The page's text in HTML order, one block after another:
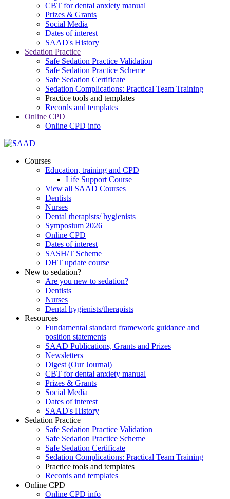
CBT for dental anxiety manual
Prizes & Grants
Social Media
Dates of interest
SAAD's History
Sedation Practice
Safe Sedation Practice Validation
Safe Sedation Practice Scheme
Safe Sedation Certificate
Sedation Complications: Practical Team Training
Practice tools and templates
Records and templates
Online CPD
Online CPD info
Courses
Education, training and CPD
Life Support Course
View all SAAD Courses
Dentists
Nurses
Dental therapists/ hygienists
Symposium 2026
Online CPD
Dates of interest
SASH/T Scheme
DHT update course
New to sedation?
Are you new to sedation?
Dentists
Nurses
Dental hygienists/therapists
Resources
Fundamental standard framework guidance and
position statements
SAAD Publications, Grants and Prizes
Newsletters
Digest (Our Journal)
CBT for dental anxiety manual
Prizes & Grants
Social Media
Dates of interest
SAAD's History
Sedation Practice
Safe Sedation Practice Validation
Safe Sedation Practice Scheme
Safe Sedation Certificate
Sedation Complications: Practical Team Training
Practice tools and templates
Records and templates
Online CPD
Online CPD info